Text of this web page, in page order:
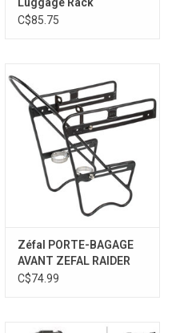
Luggage Rack
C$85.75
Zéfal PORTE-BAGAGE
AVANT ZEFAL RAIDER
C$74.99